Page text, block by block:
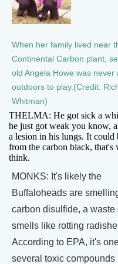
When her family lived near
Continental Carbon plant,
old Angela Howe was never
outdoors to play.(Credit:
Whitman)
THELMA: He got sick a
he just got weak you know,
a lesion in his lungs. It could
from the carbon black, that's
think.
MONKS: It's likely the
Buffaloheads are
carbon disulfide, a waste
smells like rotting
According to EPA, it's
several toxic compounds